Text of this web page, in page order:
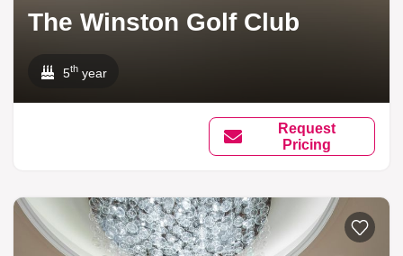
The Winston Golf Club
5th year
Request
Pricing